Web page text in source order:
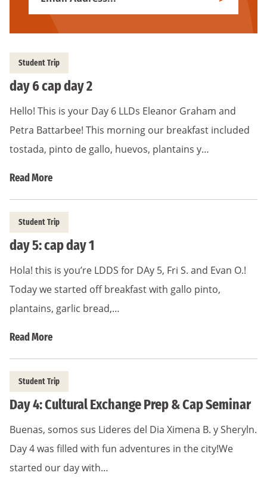
Subscribe
Student Trip
day 6 cap day 2
Hello! This is your Day 6 LLDs Eleanor Graham and
Petra Battarbee! This morning our breakfast included
tostada, pinto de gallo, huevos, plantains y…
Read More
Student Trip
day 5: cap day 1
Hola! this is you’re LDDS for DAy 5, Fri S. and Evan O.!
Today we started off breakfast with gallo pinto,
plantains, garlic bread,…
Read More
Student Trip
Day 4: Cultural Exchange Prep & Cap Seminar
Buenas, somos sus Lideres del Dia Ximena B. y Sheryln.
Day 4 was filled with fun adventures in the city!We
started our day with…